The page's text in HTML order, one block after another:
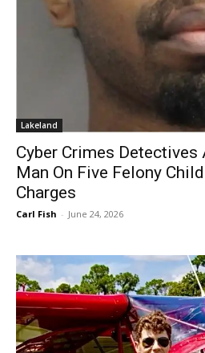
Lakeland
Cyber Crimes Detectives
Man On Five Felony
Charges
Carl Fish - June 24, 2026